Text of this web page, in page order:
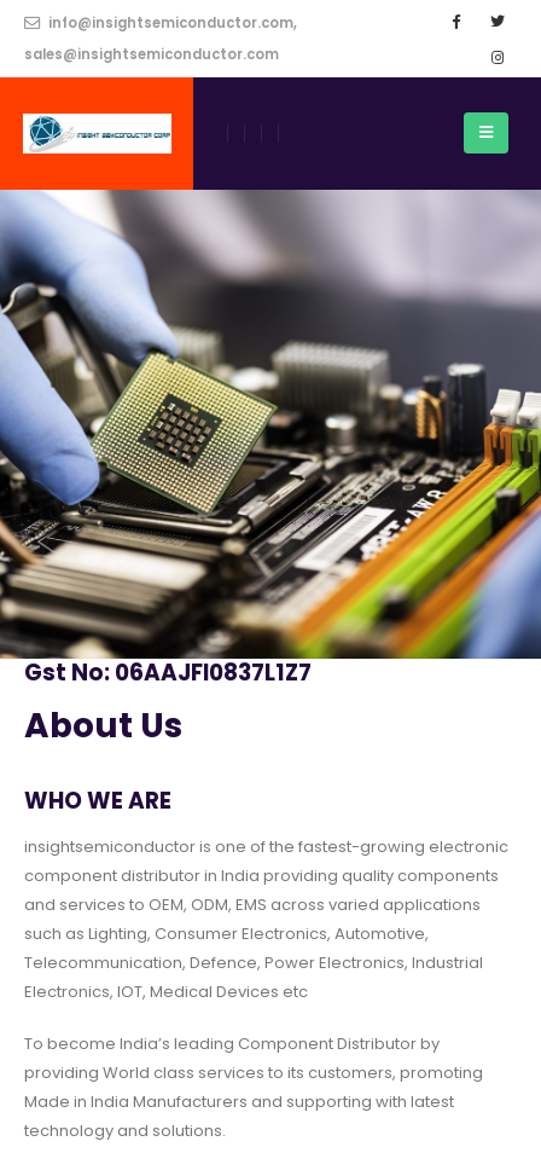
info@insightsemiconductor.com,
sales@insightsemiconductor.com
Gst No: 06AAJFI0837L1Z7
About Us
WHO WE ARE
insightsemiconductor is one of the fastest-growing electronic
component distributor in India providing quality components
and services to OEM, ODM, EMS across varied applications
such as Lighting, Consumer Electronics, Automotive,
Telecommunication, Defence, Power Electronics, Industrial
Electronics, IOT, Medical Devices etc
To become India’s leading Component Distributor by
providing World class services to its customers, promoting
Made in India Manufacturers and supporting with latest
technology and solutions.